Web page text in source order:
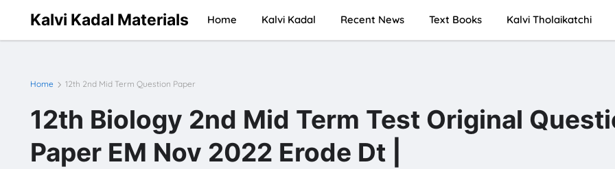
Kalvi Kadal Materials Home Kalvi Kadal Recent News Text Books Kalvi Tholaikatchi
Home 12th 2nd Mid Term Question Paper
12th Biology 2nd Mid Term Test Original
Paper EM Nov 2022 Erode Dt |